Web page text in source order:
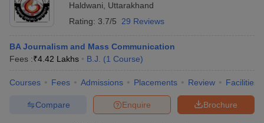
Haldwani
Uttarakhand
Rating: 3.7/5 29 Reviews
BA Journalism and Mass Communication
Fees :₹4.42 Lakhs B.J. (1 Course)
Courses Fees Admissions Placements Review Facilities
Brochure
Enquire
Compare